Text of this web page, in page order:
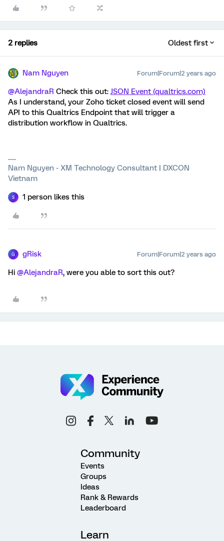
2 replies Oldest first
Nam Nguyen Forum|Forum|2 years ago
@AlejandraR Check this out:JSON Event (qualtrics.com)
As I understand, your Zoho ticket closed event will send
API to this Qualtrics Endpoint that will trigger a
distribution workflow in Qualtrics.
Nam Nguyen - XM Technology Consultant | DXCON
Vietnam
S 1 person likes this
G gRisk Forum|Forum|2 years ago
Hi @AlejandraR, were you able to sort this out?
Community
Events
Groups
Ideas
Rank & Rewards
Leaderboard
Learn